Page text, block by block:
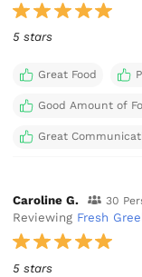
5 stars
Great Food
Good Amount of
Great
Caroline G. 30
Reviewing Fresh
5 stars